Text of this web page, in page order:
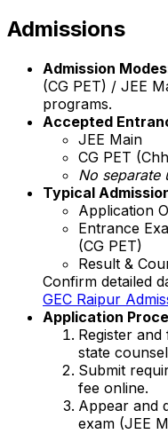
Admissions
Admission
(CG PET) / JEE
programs.
Accepted
JEE Main
CG PET
No separate
Typical
Application
Entrance
(CG PET)
Result &
Confirm detailed
GEC Raipur
Application
Register
state
Submit
fee online.
Appear and
exam (JEE